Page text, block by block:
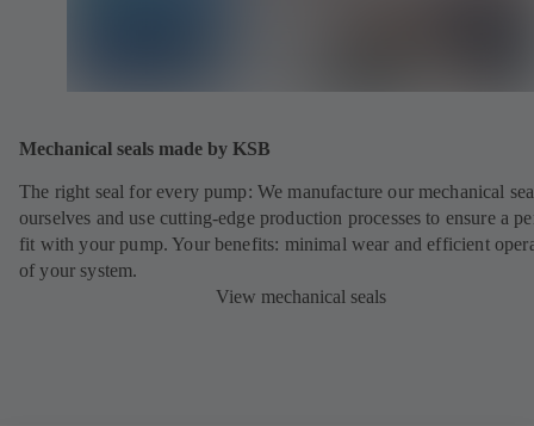
Mechanical seals made by KSB
The right seal for every pump: We manufacture our mechanical
ourselves and use cutting-edge production processes to ensure a
fit with your pump. Your benefits: minimal wear and efficient
of your system.
View mechanical seals